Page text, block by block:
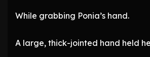
While grabbing Ponia’s hand.
A large, thick-jointed hand held